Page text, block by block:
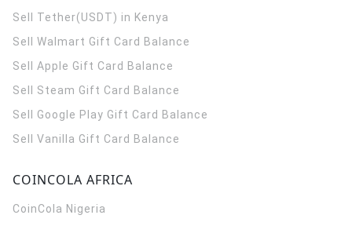
Sell Tether(USDT) in Kenya
Sell Walmart Gift Card Balance
Sell Apple Gift Card Balance
Sell Steam Gift Card Balance
Sell Google Play Gift Card Balance
Sell Vanilla Gift Card Balance
COINCOLA AFRICA
CoinCola Nigeria